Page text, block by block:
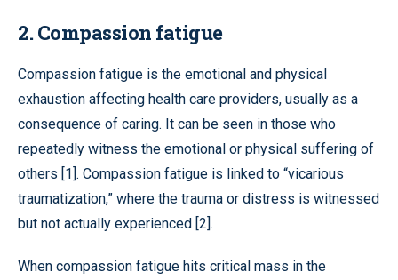
2. Compassion fatigue
Compassion fatigue is the emotional and physical
exhaustion affecting health care providers, usually as a
consequence of caring. It can be seen in those who
repeatedly witness the emotional or physical suffering of
others [1]. Compassion fatigue is linked to “vicarious
traumatization,” where the trauma or distress is witnessed
but not actually experienced [2].
When compassion fatigue hits critical mass in the